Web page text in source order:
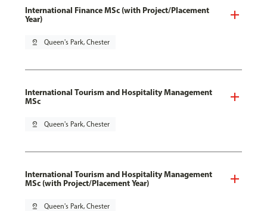
International Finance MSc (with Project/Placement
Year)
pin_drop Queen's Park, Chester
International Tourism and Hospitality Management
MSc
pin_drop Queen's Park, Chester
International Tourism and Hospitality Management
MSc (with Project/Placement Year)
pin_drop Queen's Park, Chester